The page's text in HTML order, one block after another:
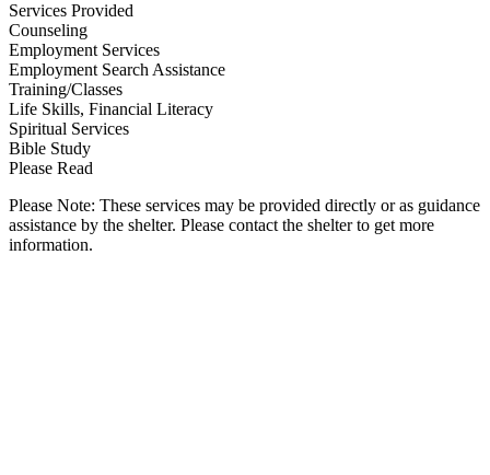
Services Provided
Counseling
Employment Services
Employment Search Assistance
Training/Classes
Life Skills, Financial Literacy
Spiritual Services
Bible Study
Please Read
Please Note: These services may be provided directly or as guidance
assistance by the shelter. Please contact the shelter to get more
information.